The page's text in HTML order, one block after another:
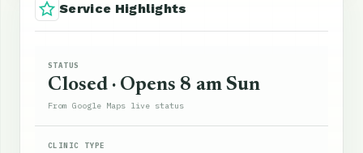
Service Highlights
STATUS
Closed · Opens 8 am Sun
From Google Maps live status
CLINIC TYPE